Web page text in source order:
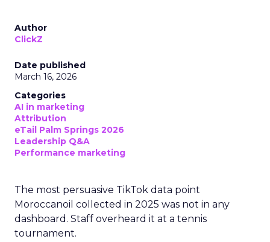
Author
ClickZ
Date published
March 16, 2026
Categories
AI in marketing
Attribution
eTail Palm Springs 2026
Leadership Q&A
Performance marketing
The most persuasive TikTok data point
Moroccanoil collected in 2025 was not in any
dashboard. Staff overheard it at a tennis
tournament.